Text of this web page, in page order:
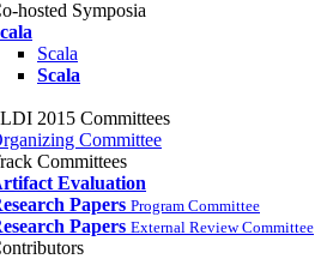
hosted Symposia
Scala
Scala
2015 Committees
Committee
Committees
Evaluation
Papers Program Committee
Papers External Review Committee